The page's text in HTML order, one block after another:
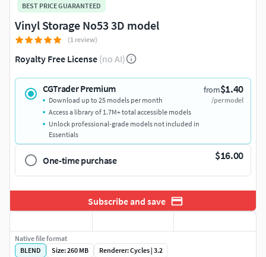
BEST PRICE GUARANTEED
Vinyl Storage No53 3D model
(1 review)
Royalty Free License (no AI)
CGTrader Premium from$1.40
/per model
Download up to 25 models per month
Access a library of 1.7M+ total accessible models
Unlock professional-grade models not included in
Essentials
One-time purchase $16.00
Subscribe and save
Native file format
BLEND
Size: 260 MB
Renderer: Cycles | 3.2